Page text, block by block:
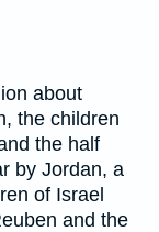
about
the children
the half
by Jordan, a
of Israel
and the